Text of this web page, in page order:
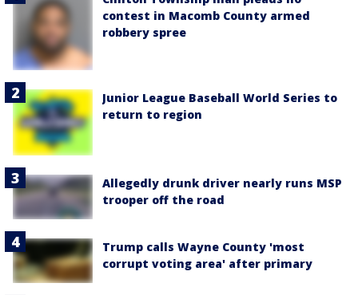
contest in Macomb County armed
robbery spree
Junior League Baseball World Series to
return to region
Allegedly drunk driver nearly runs MSP
trooper off the road
Trump calls Wayne County 'most
corrupt voting area' after primary